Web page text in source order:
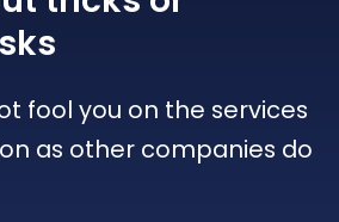
fool you on the services
as other companies do